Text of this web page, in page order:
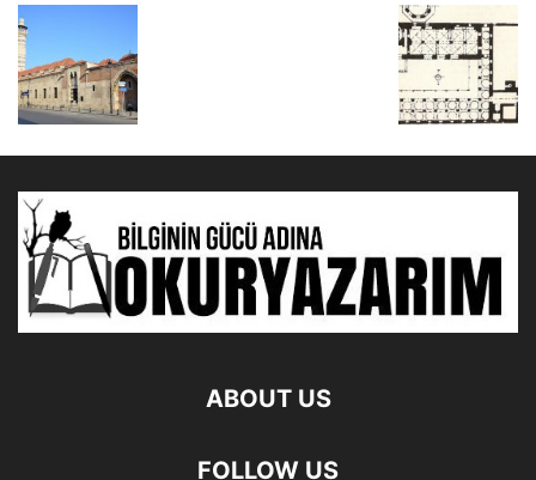
ABOUT US
FOLLOW US